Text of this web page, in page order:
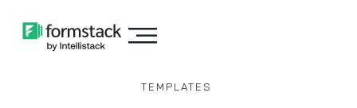
TEMPLATES